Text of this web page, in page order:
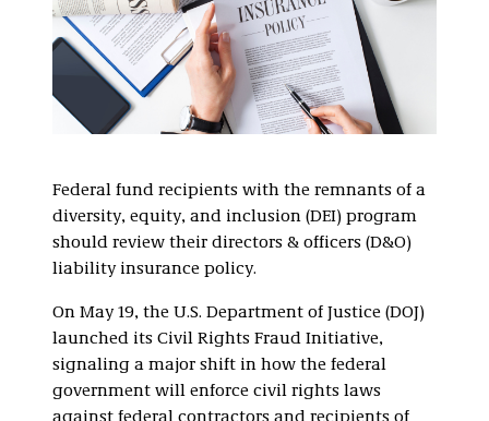
Federal fund recipients with the remnants of a
diversity, equity, and inclusion (DEI) program
should review their directors & officers (D&O)
liability insurance policy.
On May 19, the U.S. Department of Justice (DOJ)
launched its Civil Rights Fraud Initiative,
signaling a major shift in how the federal
government will enforce civil rights laws
against federal contractors and recipients of